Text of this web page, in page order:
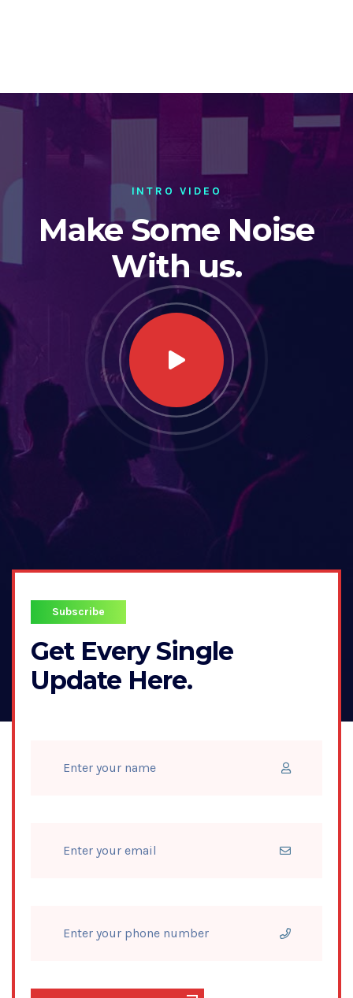
INTRO VIDEO
Make Some Noise
With us.
Subscribe
Get Every Single
Update Here.